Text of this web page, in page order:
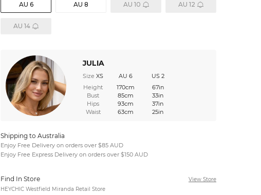
AU 6 AU 8 AU 10 AU 12
AU 14
JULIA
Size XS AU 6
US 2
Height
170cm
67in
Bust
85cm
33in
Hips
93cm
37in
Waist
63cm 25in
Shipping to Australia
Enjoy Free Delivery on orders over $85 AUD
Enjoy Free Express Delivery on orders over $150 AUD
Find In Store
View Store
HEYCHIC Westfield Miranda Retail Store